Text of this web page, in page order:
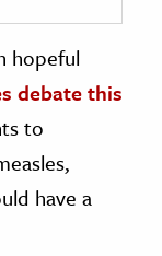
hopeful
debate this
to
have a